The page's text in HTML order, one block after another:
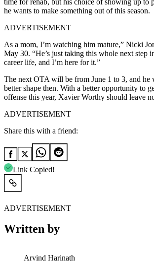
he wants to make something out of this season.
ADVERTISEMENT
As a mom, I’m watching him mature,” Nicki
May 30. “He’s just taking this whole next step
career life, and I’m here for it.”
The next OTA will be from June 1 to 3, and
better shape then. With a better opportunity to
offense this year, Xavier Worthy should leave
ADVERTISEMENT
Share this with a friend:
Link Copied!
ADVERTISEMENT
Written by
Arvind Harinath